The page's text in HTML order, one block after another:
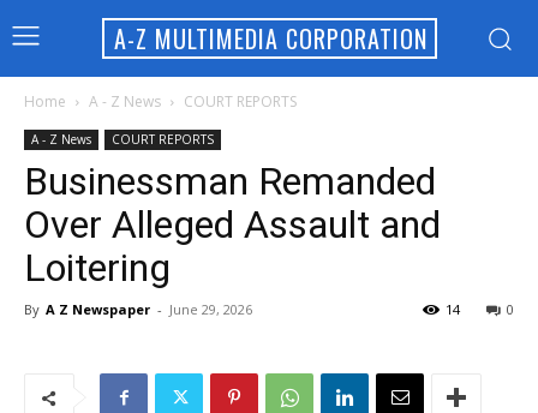
A-Z MULTIMEDIA CORPORATION
Home A - Z News COURT REPORTS
A - Z News COURT REPORTS
Businessman Remanded
Over Alleged Assault and
Loitering
By A Z Newspaper - June 29, 2026 0
14